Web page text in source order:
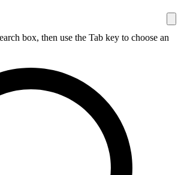
box, then use the Tab key to choose an